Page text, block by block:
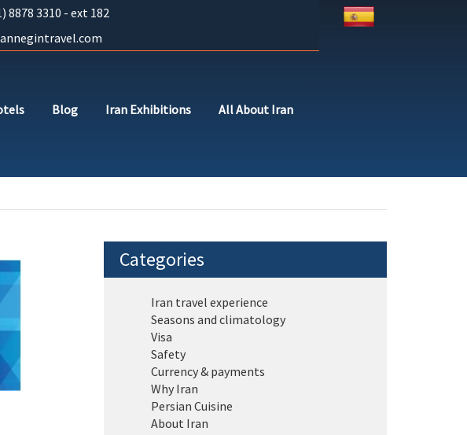
8878 3310 - ext 182
Blog Iran Exhibitions All About Iran
Categories
Iran travel experience
Seasons and climatology
Visa
Safety
Currency & payments
Why Iran
Persian Cuisine
About Iran